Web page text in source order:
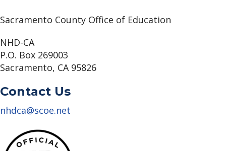
Sacramento County Office of Education
NHD-CA
P.O. Box 269003
Sacramento, CA 95826
Contact Us
nhdca@scoe.net